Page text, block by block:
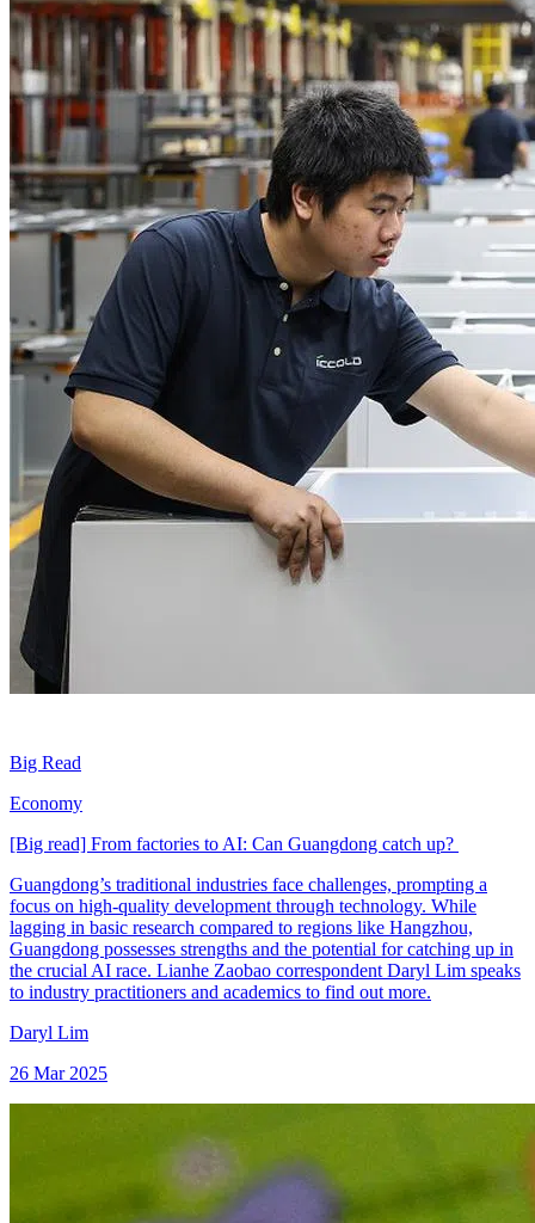
Big Read
Economy
[Big read] From factories to AI: Can Guangdong catch up?
Guangdong’s traditional industries face challenges, prompting a
focus on high-quality development through technology. While
lagging in basic research compared to regions like Hangzhou,
Guangdong possesses strengths and the potential for catching up in
the crucial AI race. Lianhe Zaobao correspondent Daryl Lim speaks
to industry practitioners and academics to find out more.
Daryl Lim
26 Mar 2025